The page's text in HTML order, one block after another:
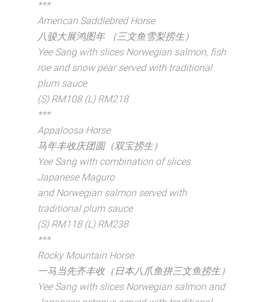
***
American Saddlebred Horse
八骏大展鸿图年 （三文鱼雪梨捞生）
Yee Sang with slices Norwegian salmon, fish
roe and snow pear served with traditional
plum sauce
(S) RM108 (L) RM218
***
Appaloosa Horse
马年丰收庆团圆（双宝捞生）
Yee Sang with combination of slices
Japanese Maguro
and Norwegian salmon served with
traditional plum sauce
(S) RM118 (L) RM238
***
Rocky Mountain Horse
一马当先齐丰收（日本八爪鱼拼三文鱼捞生）
Yee Sang with slices Norwegian salmon and